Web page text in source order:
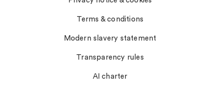
Terms & conditions
Modern slavery statement
Transparency rules
AI charter